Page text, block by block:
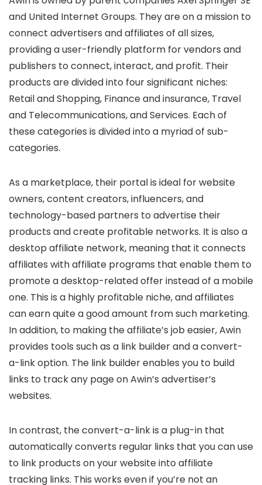
and United Internet Groups. They are on a mission to
connect advertisers and affiliates of all sizes,
providing a user-friendly platform for vendors and
publishers to connect, interact, and profit. Their
products are divided into four significant niches:
Retail and Shopping, Finance and insurance, Travel
and Telecommunications, and Services. Each of
these categories is divided into a myriad of sub-
categories.
As a marketplace, their portal is ideal for website
owners, content creators, influencers, and
technology-based partners to advertise their
products and create profitable networks. It is also a
desktop affiliate network, meaning that it connects
affiliates with affiliate programs that enable them to
promote a desktop-related offer instead of a mobile
one. This is a highly profitable niche, and affiliates
can earn quite a good amount from such marketing.
In addition, to making the affiliate’s job easier, Awin
provides tools such as a link builder and a convert-
a-link option. The link builder enables you to build
links to track any page on Awin’s advertiser’s
websites.
In contrast, the convert-a-link is a plug-in that
automatically converts regular links that you can use
to link products on your website into affiliate
tracking links. This works even if you’re not an